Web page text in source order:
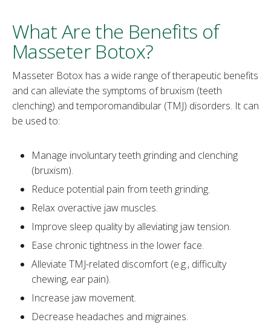
What Are the Benefits of
Masseter Botox?
Masseter Botox has a wide range of therapeutic benefits
and can alleviate the symptoms of bruxism (teeth
clenching) and temporomandibular (TMJ) disorders. It can
be used to:
Manage involuntary teeth grinding and clenching
(bruxism).
Reduce potential pain from teeth grinding.
Relax overactive jaw muscles.
Improve sleep quality by alleviating jaw tension.
Ease chronic tightness in the lower face.
Alleviate TMJ-related discomfort (e.g., difficulty
chewing, ear pain).
Increase jaw movement.
Decrease headaches and migraines.